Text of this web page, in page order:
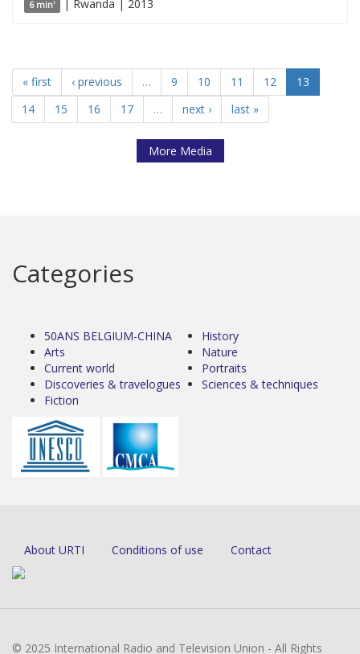
6 min' | Rwanda | 2013
« first ‹ previous … 9 10 11 12
13
14
15 16 17 … next › last »
More Media
Categories
50ANS BELGIUM-CHINA
Arts
Current world
Discoveries & travelogues
Fiction
History
Nature
Portraits
Sciences & techniques
About URTI Conditions of use Contact
© 2025 International Radio and Television Union - All Rights